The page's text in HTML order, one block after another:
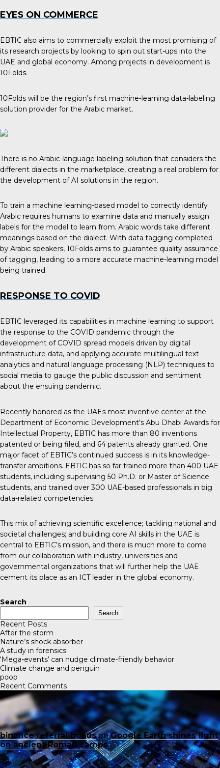
EYES ON COMMERCE
EBTIC also aims to commercially exploit the most promising of
its research projects by looking to spin out start-ups into the
UAE and global economy. Among projects in development is
10Folds.
10Folds will be the region’s first machine-learning data-labeling
solution provider for the Arabic market.
There is no Arabic-language labeling solution that considers the
different dialects in the marketplace, creating a real problem for
the development of AI solutions in the region.
To train a machine learning-based model to correctly identify
Arabic requires humans to examine data and manually assign
labels for the model to learn from. Arabic words take different
meanings based on the dialect. With data tagging completed
by Arabic speakers, 10Folds aims to guarantee quality assurance
of tagging, leading to a more accurate machine-learning model
being trained.
RESPONSE TO COVID
EBTIC leveraged its capabilities in machine learning to support
the response to the COVID pandemic through the
development of COVID spread models driven by digital
infrastructure data, and applying accurate multilingual text
analytics and natural language processing (NLP) techniques to
social media to gauge the public discussion and sentiment
about the ensuing pandemic.
Recently honored as the UAEs most inventive center at the
Department of Economic Development’s Abu Dhabi Awards for
Intellectual Property, EBTIC has more than 80 inventions
patented or being filed, and 64 patents already granted. One
major facet of EBTIC’s continued success is in its knowledge-
transfer ambitions. EBTIC has so far trained more than 400 UAE
students, including supervising 50 Ph.D. or Master of Science
students, and trained over 300 UAE-based professionals in big
data-related competencies.
This mix of achieving scientific excellence; tackling national and
societal challenges; and building core AI skills in the UAE is
central to EBTIC’s mission, and there is much more to come
from our collaboration with industry, universities and
governmental organizations that will further help the UAE
cement its place as an ICT leader in the global economy.
Search
Search
Recent Posts
After the storm
Nature’s shock absorber
A study in forensics
‘Mega-events’ can nudge climate-friendly behavior
Climate change and penguin
poop
Recent Comments
binance referral bonusonGoogle Earth shines light
on ancient Roman camps